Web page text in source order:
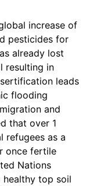
increase of
pesticides for
already lost
resulting in
leads
flooding
and
that over 1
refugees as a
once fertile
Nations
healthy top soil